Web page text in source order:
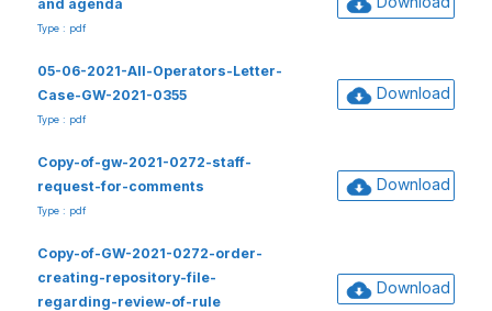
and agenda
Type : pdf
05-06-2021-All-Operators-Letter-
Case-GW-2021-0355
Type : pdf
Download
Copy-of-gw-2021-0272-staff-
request-for-comments
Type : pdf
Download
Copy-of-GW-2021-0272-order-
creating-repository-file-
regarding-review-of-rule
Download